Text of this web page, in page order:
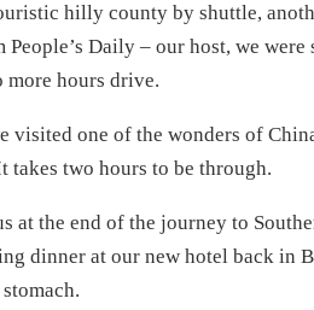
hilly county by shuttle,
Daily – our host, we
hours drive.
visited one of the wonders of
takes two hours to be through.
at the end of the journey to
dinner at our new hotel back in